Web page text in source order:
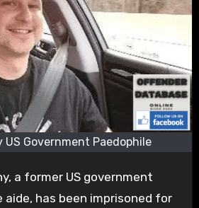
US Government Paedophile
a former US government
aide, has been imprisoned for